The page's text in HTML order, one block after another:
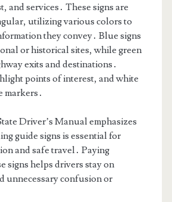
and services․ These signs are
utilizing various colors to
they convey․ Blue signs
or historical sites, while green
exits and destinations․
points of interest, and white
markers․
Driver’s Manual emphasizes
guide signs is essential for
and safe travel․ Paying
signs helps drivers stay on
unnecessary confusion or